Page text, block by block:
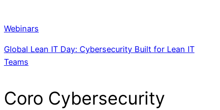
Webinars
Global Lean IT Day: Cybersecurity Built for Lean IT
Teams
Coro Cybersecurity